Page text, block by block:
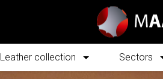
Leather collection Sectors